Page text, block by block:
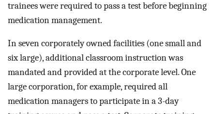
trainees were required to pass a test before beginning
medication management.
In seven corporately owned facilities (one small and
six large), additional classroom instruction was
mandated and provided at the corporate level. One
large corporation, for example, required all
medication managers to participate in a 3-day